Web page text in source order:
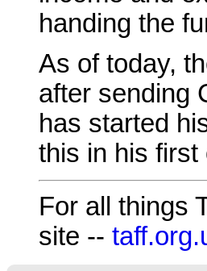
handing the
As of today,
after sending
has started
this in his first
For all things
site --